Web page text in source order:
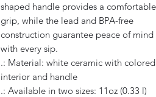
shaped handle provides a comfortable
grip, while the lead and BPA-free
construction guarantee peace of mind
with every sip.
.: Material: white ceramic with colored
interior and handle
.: Available in two sizes: 11oz (0.33 l)